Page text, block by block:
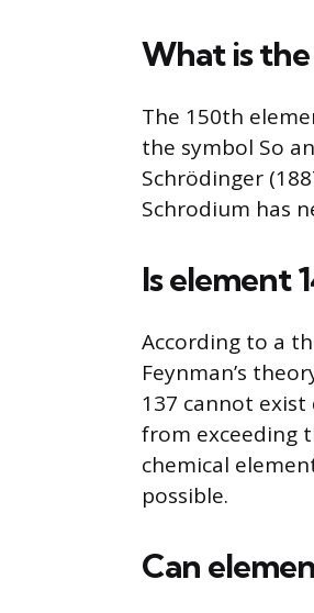
What is
The 150th
the symbol So
Schrödinger
Schrodium has
Is element
According to a
Feynman’s
137 cannot
from exceeding
chemical
possible.
Can